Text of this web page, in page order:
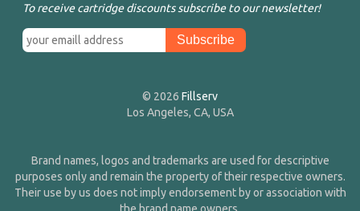
To receive cartridge discounts subscribe to our newsletter!
© 2026 Fillserv
Los Angeles, CA, USA
Brand names, logos and trademarks are used for descriptive
purposes only and remain the property of their respective owners.
Their use by us does not imply endorsement by or association with